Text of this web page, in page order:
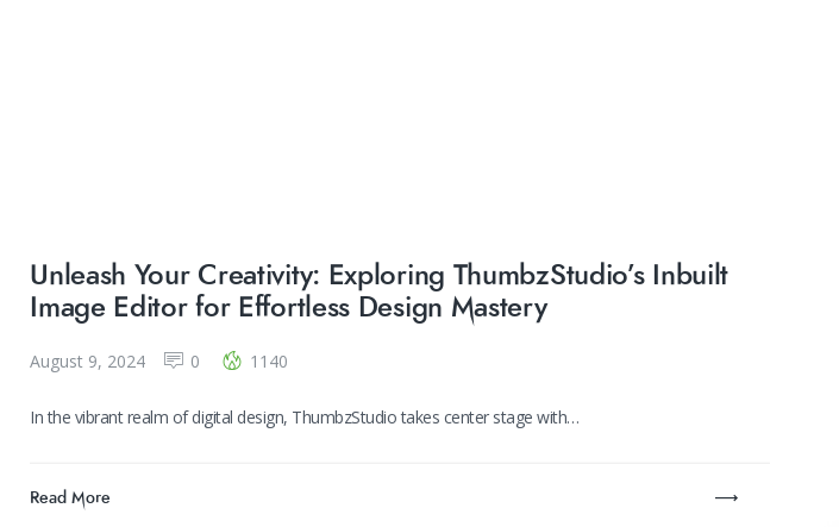
Unleash Your Creativity: Exploring ThumbzStudio’s Inbuilt
Image Editor for Effortless Design Mastery
August 9, 2024 0 1140
In the vibrant realm of digital design, ThumbzStudio takes center stage with…
Read More